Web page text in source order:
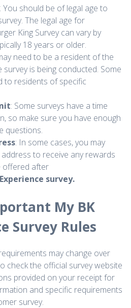
: You should be of legal age to
The legal age for
King Survey can vary by
18 years or older.
need to be a resident of the
is being conducted. Some
to residents of specific
: Some surveys have a time
so make sure you have enough
questions.
: In some cases, you may
to receive any rewards
offered after
survey.
My BK
Survey Rules
may change over
check the official survey website
provided on your receipt for
and specific requirements
survey.